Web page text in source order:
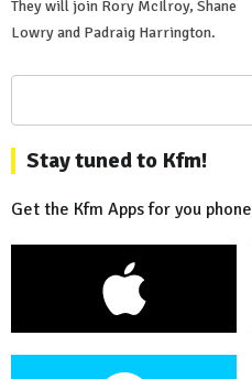
They will join Rory McIlroy, Shane
Lowry and Padraig Harrington.
Stay tuned to Kfm!
Get the Kfm Apps for you